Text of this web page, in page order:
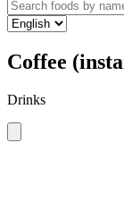
Coffee
Drinks